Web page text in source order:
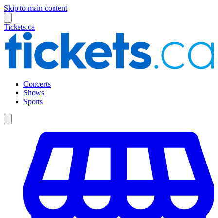
Skip to main content
Tickets.ca
Concerts
Shows
Sports